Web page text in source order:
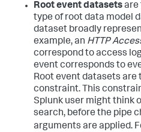
Root event datasetsare
type of root data model
dataset broadly
example, an HTTP
correspond to access
event corresponds to
Root event datasets are
constraint. This
Splunk user might think
search, before the pipe
arguments are applied.